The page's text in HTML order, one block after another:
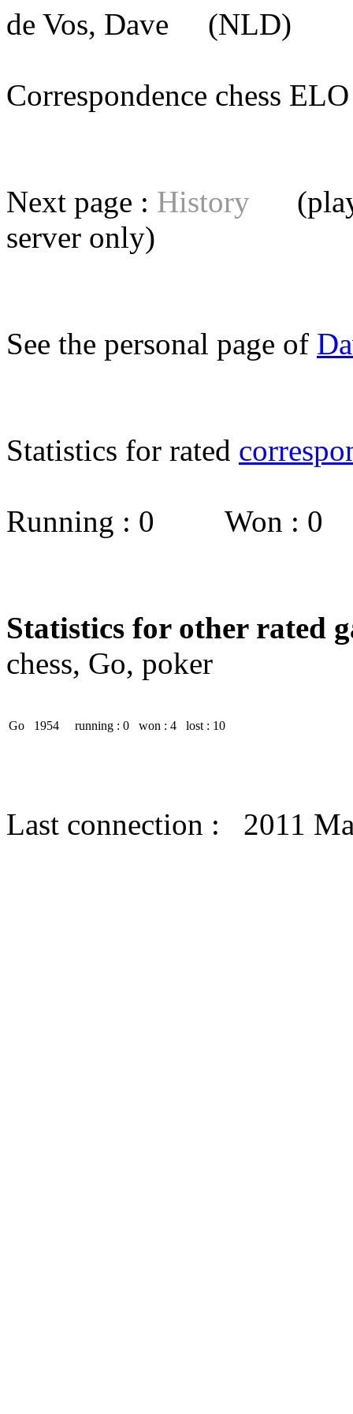
de Vos, Dave (NLD)
Correspondence chess
Next page : History
server only)
See the personal page of
Statistics for rated
Running : 0 Won :
Statistics for other rated
chess, Go, poker
Go 1954 running : 0 won : 4 lost : 10
Last connection : 2011